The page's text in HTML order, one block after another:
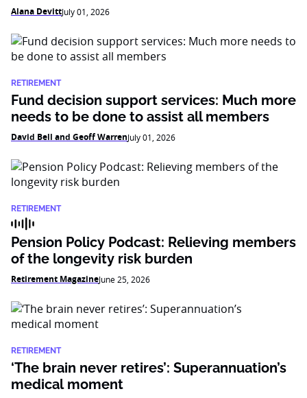
Alana DevittJuly 01, 2026
RETIREMENT
Fund decision support services: Much more
needs to be done to assist all members
David Bell and Geoff WarrenJuly 01, 2026
RETIREMENT
Pension Policy Podcast: Relieving members
of the longevity risk burden
Retirement MagazineJune 25, 2026
RETIREMENT
‘The brain never retires’: Superannuation’s
medical moment